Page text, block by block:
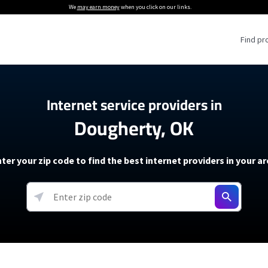
We may earn moneywhen you click on our links.
Find
Providers
Providers
soon)
5G Home Internet
T-Mobile 5G Home Internet
Verizon 5G Home Internet
AT&T Internet Air
Internet Plans
About The Amazon Leo Beta
Under 30 Minutes
How to Get Wi-Fi For an RV
How to fix slow internet
Starlink Mini Review
resources →
Internet service providers in
Dougherty, OK
your zip code to find the best internet providers in your